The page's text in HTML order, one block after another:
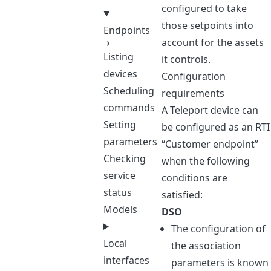
Endpoints
Listing
devices
Scheduling
commands
Setting
parameters
Checking
service
status
Models
Local
interfaces
configured to take
those setpoints into
account for the assets
it controls.
Configuration
requirements
A Teleport device can
be configured as an RTI
“Customer endpoint”
when the following
conditions are
satisfied:
DSO
The configuration of
the association
parameters is known